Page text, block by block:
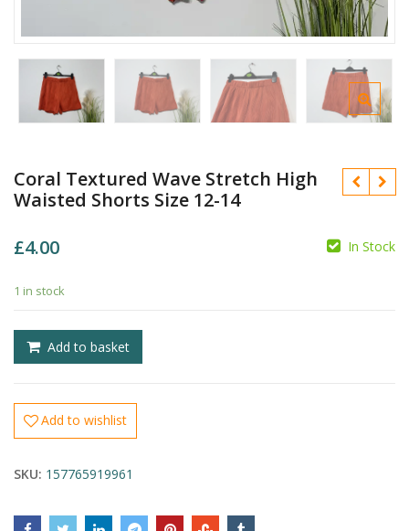
Coral Textured Wave Stretch High
Waisted Shorts Size 12-14
£4.00 In Stock
1 in stock
Add to basket
Add to wishlist
SKU: 157765919961